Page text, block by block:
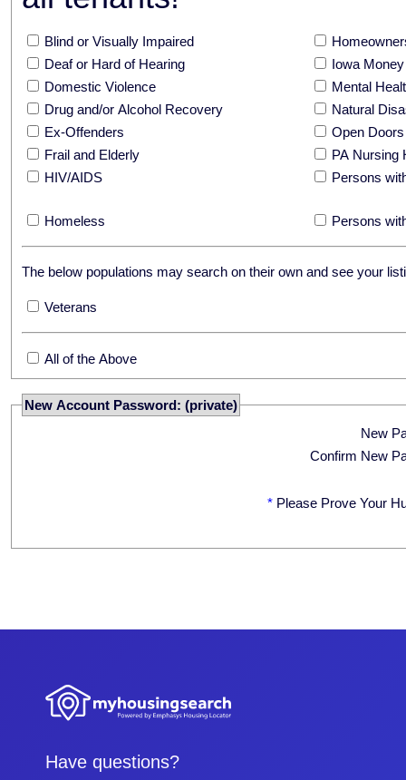
Blind or Visually Impaired
Deaf or Hard of Hearing
Iowa
Domestic Violence
Mental
Drug and/or Alcohol Recovery
Natural
Ex-Offenders
Open
Frail and Elderly
PA Nursing
HIV/AIDS
Persons
Homeless Persons
The below populations may search on their own and see your
Veterans
All of the Above
New Account Password: (private)
New
Confirm New
* Please Prove Your
Have questions?